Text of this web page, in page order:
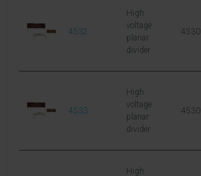
4532
High
voltage
planar
divider
4530
4533
High
voltage
planar
divider
4530
High